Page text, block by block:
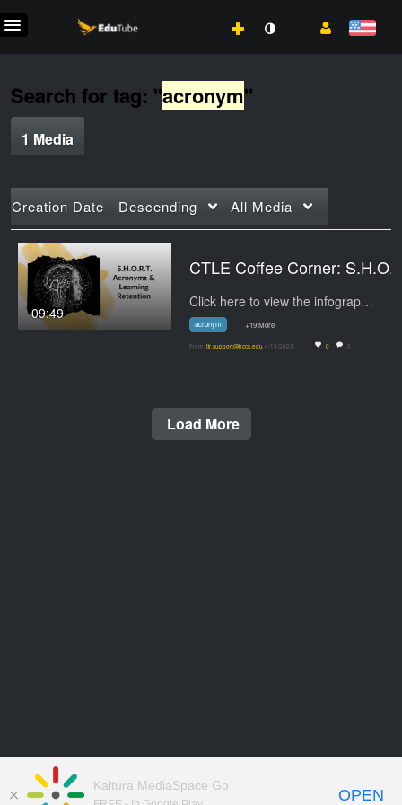
Search for tag: "acronym"
1 Media
Creation Date - Descending All Media
09:49
Click here to view the infographic.
acronym +19 More
From tlr.support@hccs.edu 4/13/2023 0 0
Load More
Kaltura MediaSpace Go
OPEN